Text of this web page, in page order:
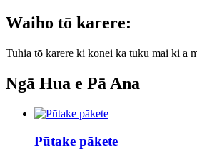
Waiho tō karere:
Tuhia tō karere ki konei ka tuku mai ki a
Ngā Hua e Pā Ana
Pūtake pākete